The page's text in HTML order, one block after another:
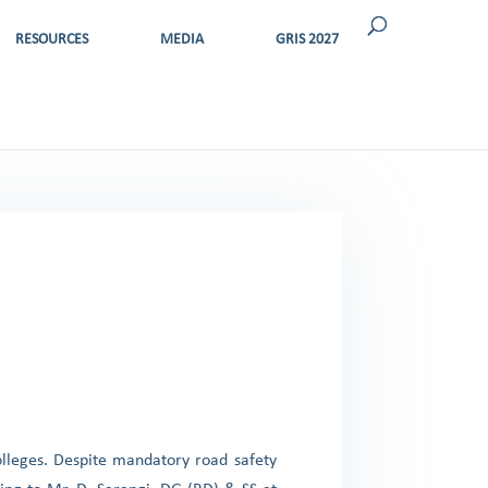
RESOURCES MEDIA GRIS 2027
Despite mandatory road safety